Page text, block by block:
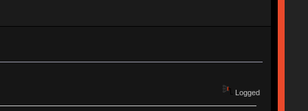
Logged